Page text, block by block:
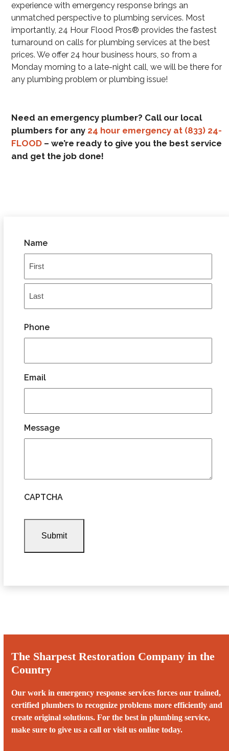
experience with emergency response brings an
unmatched perspective to plumbing services. Most
importantly, 24 Hour Flood Pros® provides the fastest
turnaround on calls for plumbing services at the best
prices. We offer 24 hour business hours, so from a
Monday morning to a late-night call, we will be there for
any plumbing problem or plumbing issue!
Need an emergency plumber? Call our local
plumbers for any 24 hour emergency at (833) 24-
FLOOD – we’re ready to give you the best service
and get the job done!
Name
First
Phone
Email
Message
CAPTCHA
The Sharpest Restoration Company in the
Country
Our work in emergency response services forces our trained,
certified plumbers to recognize problems more efficiently and
create original solutions. For the best in plumbing service,
make sure to give us a call or visit us online today.